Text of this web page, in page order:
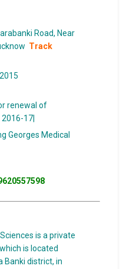
Road, Near
Track
2015
renewal of
17|
Georges Medical
is a private
is located
Banki district, in